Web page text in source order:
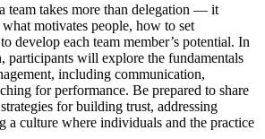
team takes more than delegation — it
motivates people, how to set
develop each team member’s potential. In
participants will explore the fundamentals
including communication,
for performance. Be prepared to share
for building trust, addressing
a culture where individuals and the practice